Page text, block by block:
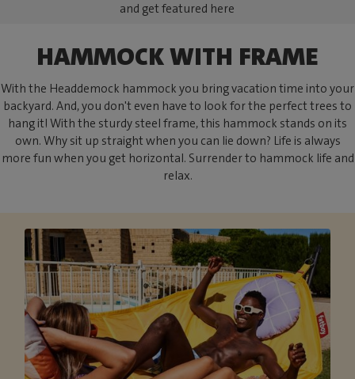
and get featured here
HAMMOCK WITH FRAME
With the Headdemock hammock you bring vacation time into your
backyard. And, you don't even have to look for the perfect trees to
hang it! With the sturdy steel frame, this hammock stands on its
own. Why sit up straight when you can lie down? Life is always
more fun when you get horizontal. Surrender to hammock life and
relax.